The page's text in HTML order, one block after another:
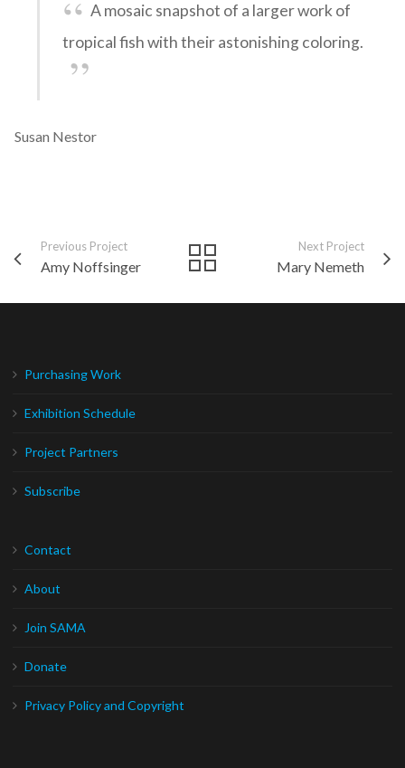
A mosaic snapshot of a larger work of
tropical fish with their astonishing coloring.
Susan Nestor
Previous Project
Amy Noffsinger
Next Project
Mary Nemeth
Purchasing Work
Exhibition Schedule
Project Partners
Subscribe
Contact
About
Join SAMA
Donate
Privacy Policy and Copyright